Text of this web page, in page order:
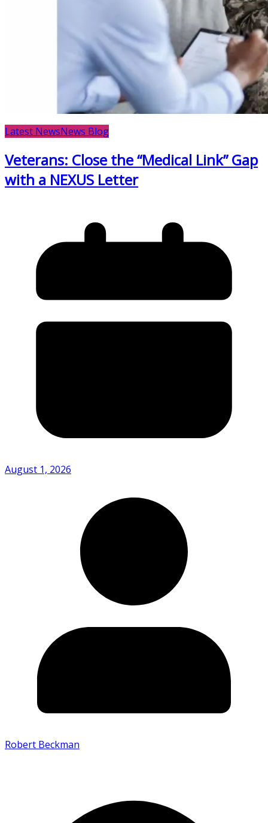
Latest NewsNews Blog
Veterans: Close the “Medical Link” Gap
with a NEXUS Letter
August 1, 2026
Robert Beckman